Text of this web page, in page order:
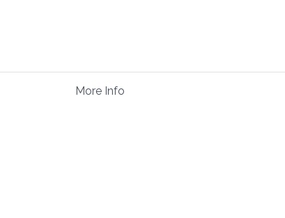
More Info